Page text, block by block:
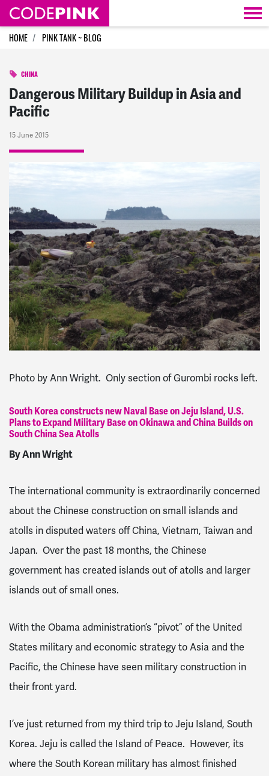
Skip navigation
HOME PINK TANK ~ BLOG
CHINA
Dangerous Military Buildup in Asia and
Pacific
15 June 2015
Photo by Ann Wright. Only section of Gurombi rocks left.
South Korea constructs new Naval Base on Jeju Island, U.S.
Plans to Expand Military Base on Okinawa and China Builds on
South China Sea Atolls
By Ann Wright
The international community is extraordinarily concerned
about the Chinese construction on small islands and
atolls in disputed waters off China, Vietnam, Taiwan and
Japan. Over the past 18 months, the Chinese
government has created islands out of atolls and larger
islands out of small ones.
With the Obama administration’s “pivot” of the United
States military and economic strategy to Asia and the
Pacific, the Chinese have seen military construction in
their front yard.
I’ve just returned from my third trip to Jeju Island, South
Korea. Jeju is called the Island of Peace. However, its
where the South Korean military has almost finished